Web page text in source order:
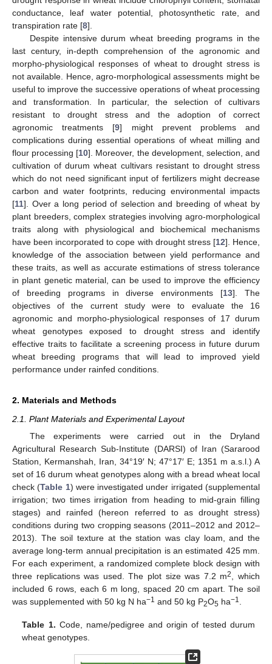
conductance, leaf water potential, photosynthetic rate, and
transpiration rate [8].
Despite intensive durum wheat breeding programs in the
last century, in-depth comprehension of the agronomic and
morpho-physiological responses of wheat to drought stress is
not available. Hence, agro-morphological assessments might be
useful to improve the successive operations of wheat processing
and transformation. In particular, the selection of cultivars
resistant to drought stress and the adoption of correct
agronomic treatments [9] might prevent problems and
complications during essential operations of wheat milling and
flour processing [10]. Moreover, the development, selection, and
cultivation of durum wheat cultivars resistant to drought stress
which do not need significant input of fertilizers might decrease
carbon and water footprints, reducing environmental impacts
[11]. Over a long period of selection and breeding of wheat by
plant breeders, complex strategies involving agro-morphological
traits along with physiological and biochemical mechanisms
have been incorporated to cope with drought stress [12]. Hence,
knowledge of the association between yield performance and
these traits, as well as accurate estimations of stress tolerance
in plant genetic material, can be used to improve the efficiency
of breeding programs in diverse environments [13]. The
objectives of the current study were to evaluate the 16
agronomic and morpho-physiological responses of 17 durum
wheat genotypes exposed to drought stress and identify
effective traits to facilitate a screening process in future durum
wheat breeding programs that will lead to improved yield
performance under rainfed conditions.
2. Materials and Methods
2.1. Plant Materials and Experimental Layout
The experiments were carried out in the Dryland
Agricultural Research Sub-Institute (DARSI) of Iran (Sararood
Station, Kermanshah, Iran, 34°19′ N; 47°17′ E; 1351 m a.s.l.) A
set of 16 durum wheat genotypes along with a bread wheat local
check (Table 1) were investigated under irrigated (supplemental
irrigation; two times irrigation from heading to mid-grain filling
stages) and rainfed (hereon referred to as drought stress)
conditions during two cropping seasons (2011–2012 and 2012–
2013). The soil texture at the station was clay loam, and the
average long-term annual precipitation is an estimated 425 mm.
For each experiment, a randomized complete block design with
three replications was used. The plot size was 7.2 m2
, which
included 6 rows, each 6 m long, spaced 20 cm apart. The soil
was supplemented with 50 kg N ha−1 and 50 kg P2O5 ha−1
Table 1. Code, name/pedigree and origin of tested durum
wheat genotypes.